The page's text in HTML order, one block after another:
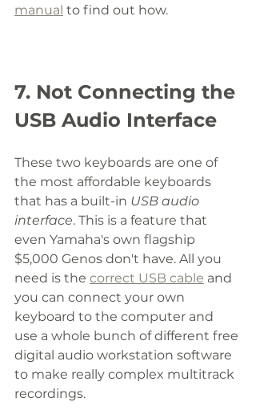
manual to find out how.
7. Not Connecting the
USB Audio Interface
These two keyboards are one of
the most affordable keyboards
that has a built-in USB audio
interface. This is a feature that
even Yamaha's own flagship
$5,000 Genos don't have. All you
need is the correct USB cable and
you can connect your own
keyboard to the computer and
use a whole bunch of different free
digital audio workstation software
to make really complex multitrack
recordings.